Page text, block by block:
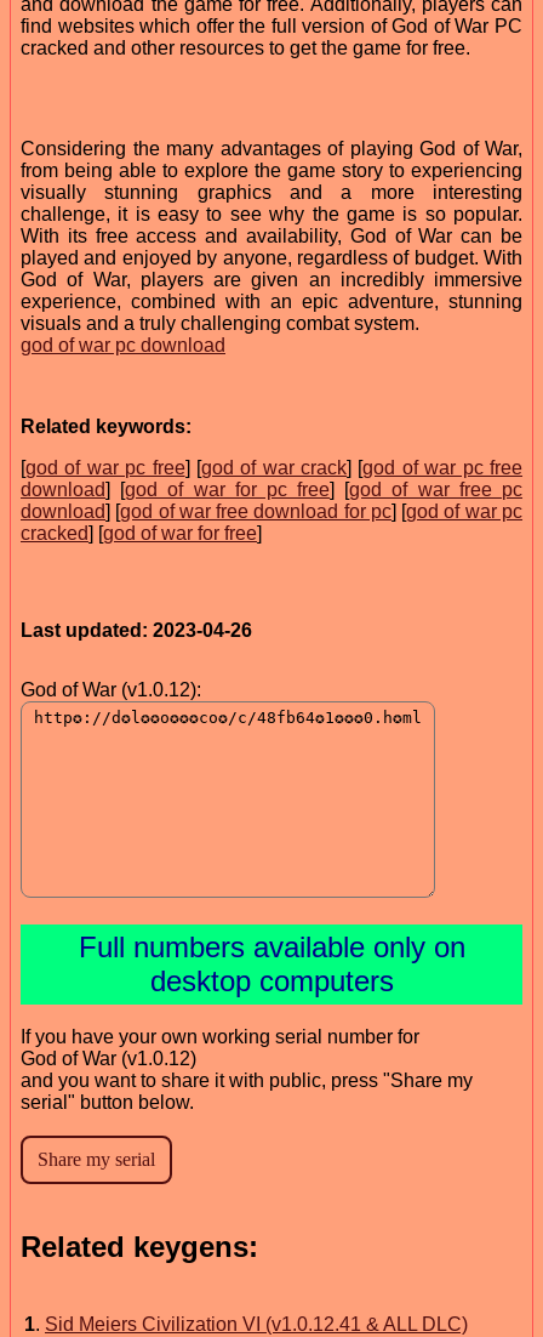
find websites which offer the full version of God of War PC
cracked and other resources to get the game for free.
Considering the many advantages of playing God of War,
from being able to explore the game story to experiencing
visually stunning graphics and a more interesting
challenge, it is easy to see why the game is so popular.
With its free access and availability, God of War can be
played and enjoyed by anyone, regardless of budget. With
God of War, players are given an incredibly immersive
experience, combined with an epic adventure, stunning
visuals and a truly challenging combat system.
god of war pc download
Related keywords:
[god of war pc free] [god of war crack] [god of war pc free
download] [god of war for pc free] [god of war free pc
download] [god of war free download for pc] [god of war pc
cracked] [god of war for free]
Last updated: 2023-04-26
God of War (v1.0.12):
Full numbers available only on
desktop computers
If you have your own working serial number for
God of War (v1.0.12)
and you want to share it with public, press "Share my
serial" button below.
Related keygens:
1. Sid Meiers Civilization VI (v1.0.12.41 & ALL DLC)